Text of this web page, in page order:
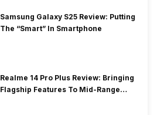
Samsung Galaxy S25 Review: Putting
The “Smart” In Smartphone
Realme 14 Pro Plus Review: Bringing
Flagship Features To Mid-Range